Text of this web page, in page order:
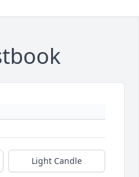
Light Candle